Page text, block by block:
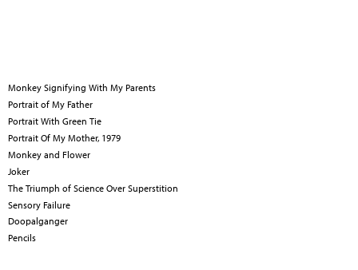
Monkey Signifying With My Parents
Portrait of My Father
Portrait With Green Tie
Portrait Of My Mother, 1979
Monkey and Flower
Joker
The Triumph of Science Over Superstition
Sensory Failure
Doopalganger
Pencils